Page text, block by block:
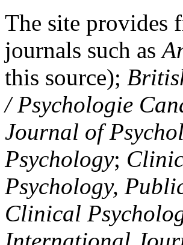
The site provides
journals such as
this source);
/ Psychologie
Journal of
Psychology;
Psychology,
Clinical